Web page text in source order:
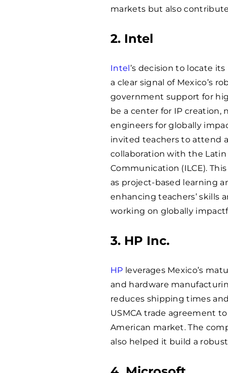
markets but also
2. Intel
Intel’s decision to locate
a clear signal of Mexico’s
government support for
be a center for IP creation,
engineers for globally
invited teachers to attend
collaboration with the
Communication (ILCE).
as project-based learning
enhancing teachers’ skills
working on globally
3. HP Inc.
HP leverages Mexico’s
and hardware
reduces shipping times
USMCA trade agreement
American market. The
also helped it build a